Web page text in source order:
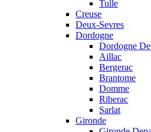
Tulle
Creuse
Deux-Sevres
Dordogne
Dordogne
Aillac
Bergerac
Brantome
Domme
Riberac
Sarlat
Gironde